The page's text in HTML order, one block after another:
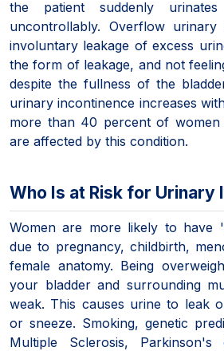
the patient suddenly
uncontrollably. Overflow
involuntary leakage of excess
the form of leakage, and not
despite the fullness of the
urinary incontinence increases
more than 40 percent of
are affected by this condition.
Who Is at Risk for Urinary
Women are more likely to have
due to pregnancy, childbirth,
female anatomy. Being
your bladder and surrounding
weak. This causes urine to leak
or sneeze. Smoking, genetic
Multiple Sclerosis, Parkinson's